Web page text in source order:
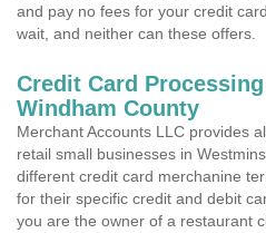
and pay no fees for your credit
wait, and neither can these offers.
Credit Card
Windham County
Merchant Accounts LLC provides
retail small businesses in
different credit card merchanine
for their specific credit and debit
you are the owner of a restaurant